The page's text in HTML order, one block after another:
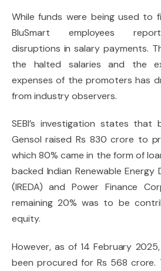
While funds were being used to
BluSmart employees
disruptions in salary payments.
the halted salaries and the
expenses of the promoters has
from industry observers.
SEBI’s investigation states that
Gensol raised Rs 830 crore to
which 80% came in the form of
backed Indian Renewable Energy
(IREDA) and Power Finance
remaining 20% was to be
equity.
However, as of 14 February
been procured for Rs 568 crore.